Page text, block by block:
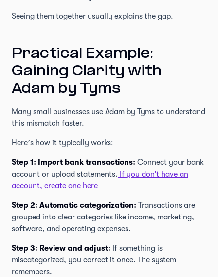
Seeing them together usually explains the gap.
Practical Example:
Gaining Clarity with
Adam by Tyms
Many small businesses use Adam by Tyms to understand
this mismatch faster.
Here’s how it typically works:
Step 1: Import bank transactions: Connect your bank
account or upload statements. If you don't have an
account, create one here
Step 2: Automatic categorization: Transactions are
grouped into clear categories like income, marketing,
software, and operating expenses.
Step 3: Review and adjust: If something is
miscategorized, you correct it once. The system
remembers.